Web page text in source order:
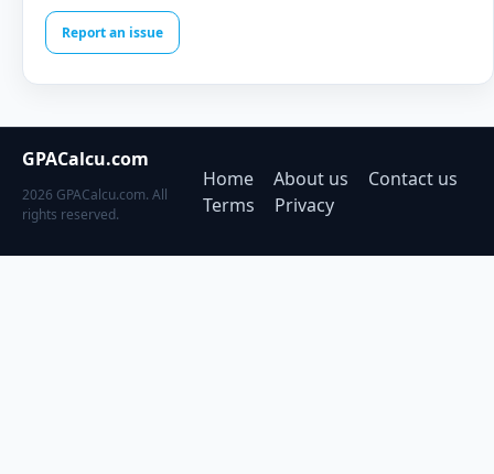
Report an issue
GPACalcu.com
2026 GPACalcu.com. All
rights reserved.
Home About us
Contact us
Terms
Privacy